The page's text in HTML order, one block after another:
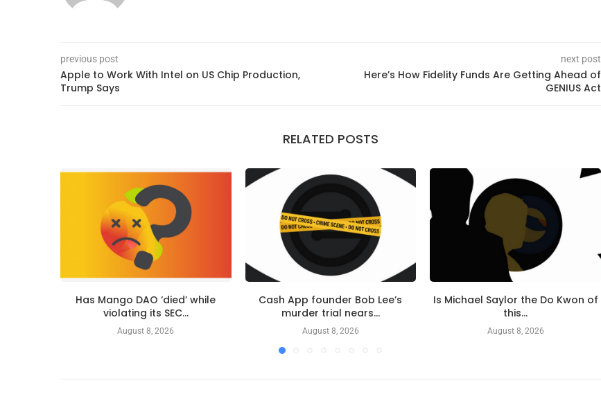
previous post
Apple to Work With Intel on US Chip Production,
Trump Says
next post
Here’s How Fidelity Funds Are Getting Ahead of
GENIUS Act
RELATED POSTS
Has Mango DAO ‘died’ while
violating its SEC...
August 8, 2026
Cash App founder Bob Lee’s
murder trial nears...
August 8, 2026
Is Michael Saylor the Do Kwon of
this...
August 8, 2026